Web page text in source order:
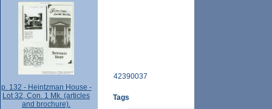
42390037
Tags
p. 132 - Heintzman House -
Lot 32, Con. 1 Mk. (articles
and brochure).